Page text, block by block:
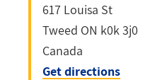
617 Louisa St
Tweed ON k0k 3j0
Canada
Get directions